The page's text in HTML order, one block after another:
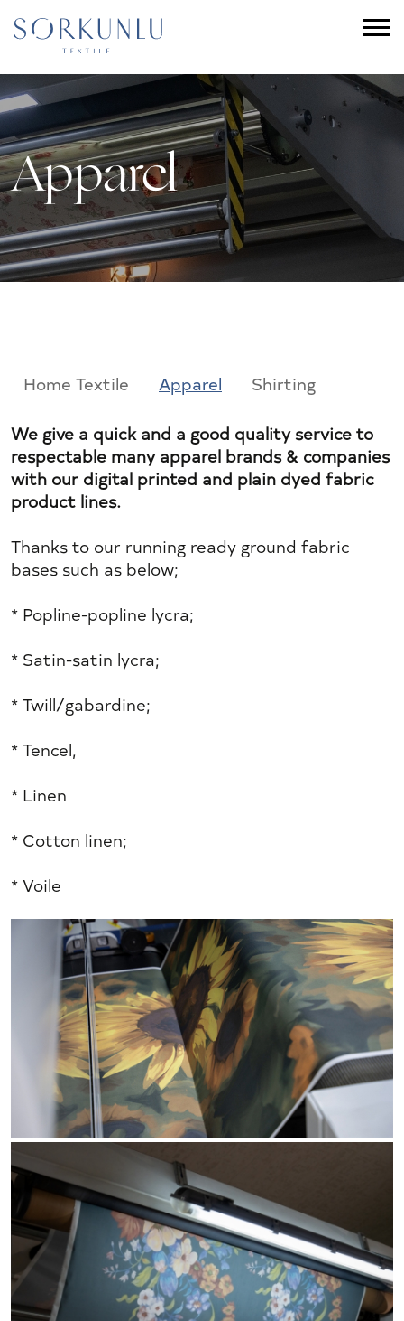
Apparel
Home Textile Apparel Shirting
We give a quick and a good quality service to
respectable many apparel brands & companies
with our digital printed and plain dyed fabric
product lines.
Thanks to our running ready ground fabric
bases such as below;
* Popline-popline lycra;
* Satin-satin lycra;
* Twill/gabardine;
* Tencel,
* Linen
* Cotton linen;
* Voile